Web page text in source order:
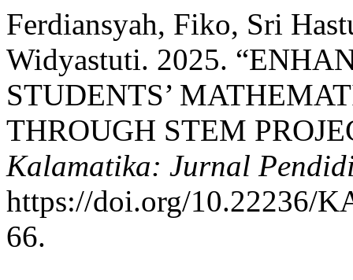
Ferdiansyah, Fiko, Sri
Widyastuti. 2025.
STUDENTS’
THROUGH STEM
Kalamatika: Jurnal
https://doi.org/10.22236/
66.